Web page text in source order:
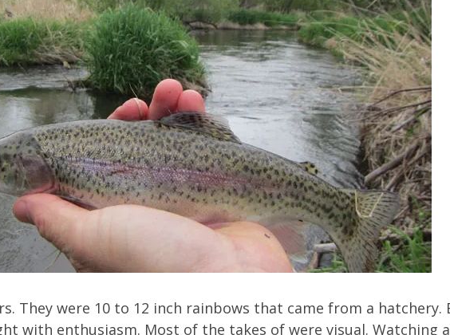
They were 10 to 12 inch rainbows that came from a hatchery.
with enthusiasm. Most of the takes of were visual. Watching